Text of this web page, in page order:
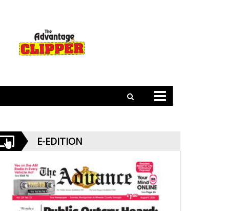
E-EDITION